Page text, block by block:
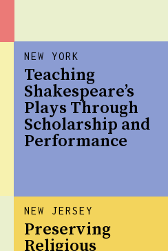
NEW JERSEY
Preserving
Religious
NEW YORK
Teaching
Shakespeare’s
Plays Through
Scholarship and
Performance